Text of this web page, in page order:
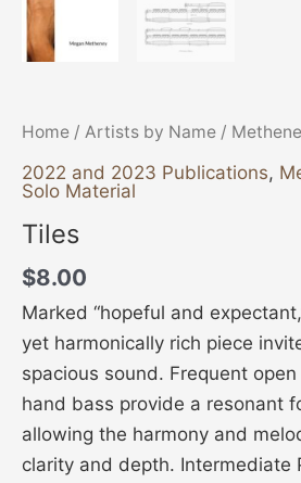
Home / Artists by Name /
2022 and 2023 Publications,
Solo Material
Tiles
$8.00
Marked “hopeful and
yet harmonically rich piece
spacious sound. Frequent
hand bass provide a resonant
allowing the harmony and
clarity and depth. Intermediate